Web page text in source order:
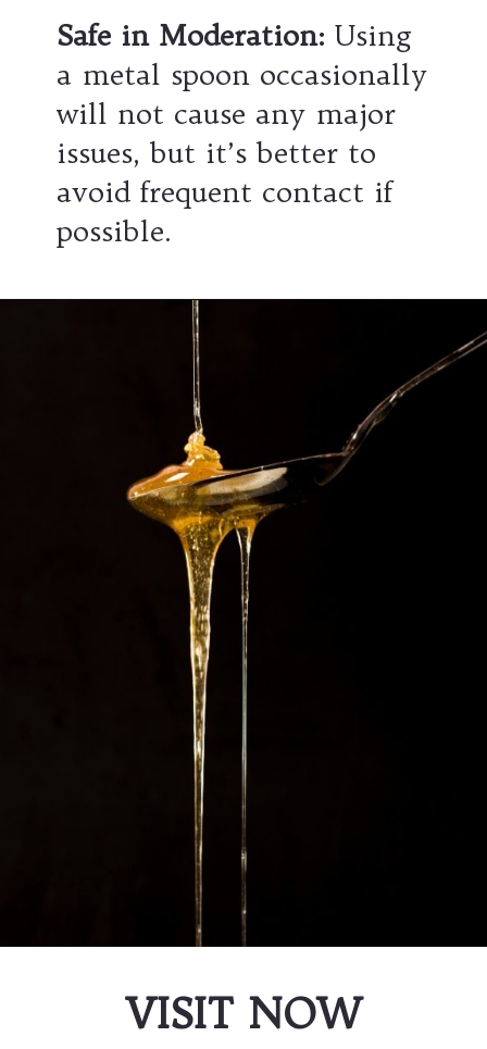
Safe in Moderation: Using
a metal spoon occasionally
will not cause any major
issues, but it’s better to
avoid frequent contact if
possible.
VISIT NOW